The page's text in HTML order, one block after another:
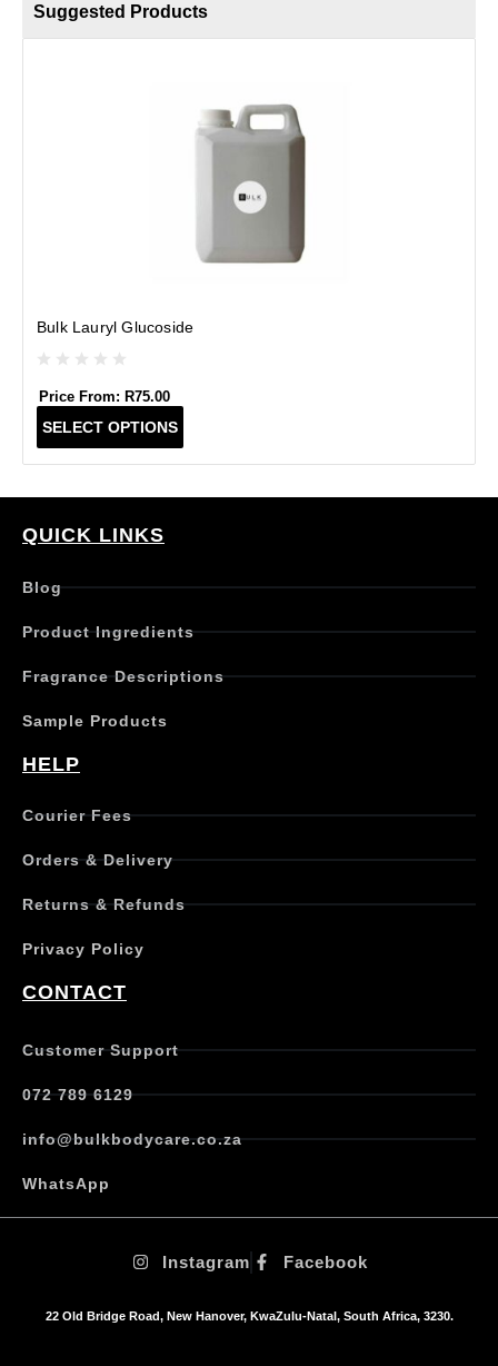
Suggested Products
Bulk Lauryl Glucoside
Price From: R75.00
SELECT OPTIONS
i
u
t
a
i
l
v
e
t
o
QUICK LINKS
Blog
Product Ingredients
Fragrance Descriptions
Sample Products
HELP
Courier Fees
Orders & Delivery
Returns & Refunds
Privacy Policy
CONTACT
Customer Support
072 789 6129
info@bulkbodycare.co.za
WhatsApp
Instagram Facebook
22 Old Bridge Road, New Hanover, KwaZulu-Natal, South Africa, 3230.